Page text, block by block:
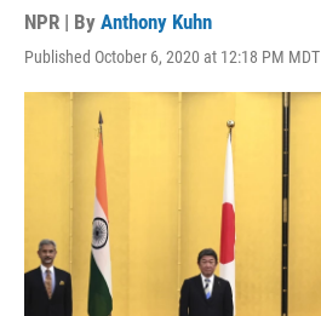
NPR | By Anthony Kuhn
Published October 6, 2020 at 12:18 PM MDT